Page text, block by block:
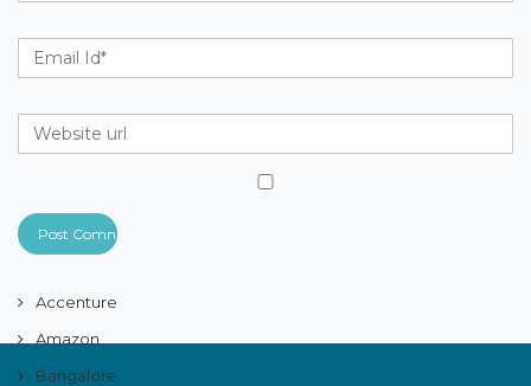
Accenture
Amazon
Bangalore